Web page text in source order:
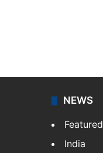
NEWS
Featured
India